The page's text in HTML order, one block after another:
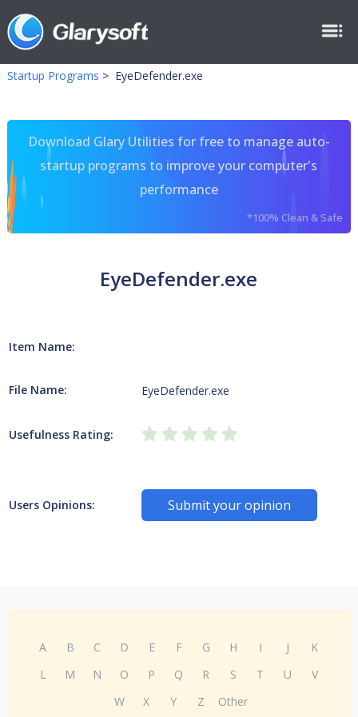
Startup Programs > EyeDefender.exe
Download Glary Utilities for free to manage auto-
startup programs to improve your computer's
performance
*100% Clean & Safe
EyeDefender.exe
Item Name:
File Name: EyeDefender.exe
Usefulness Rating:
Users Opinions: Submit your opinion
A B C D E F G H I J
K
L
M N O P Q R S T U
V
W
X Y Z Other